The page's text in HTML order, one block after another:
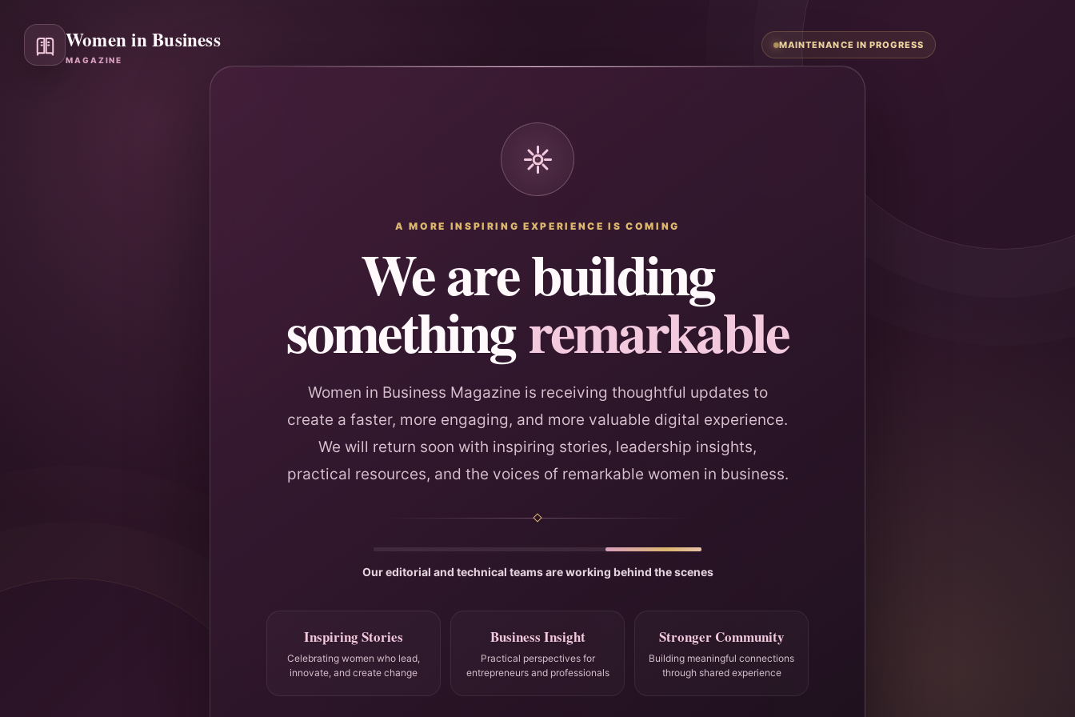
Women in Business
MAGAZINE
MAINTENANCE IN PROGRESS
A MORE INSPIRING EXPERIENCE IS COMING
We are building
somethingremarkable
Women in Business Magazine is receiving thoughtful updates to
create a faster, more engaging, and more valuable digital experience.
We will return soon with inspiring stories, leadership insights,
practical resources, and the voices of remarkable women in business.
Our editorial and technical teams are working behind the scenes
Inspiring Stories
Celebrating women who lead,
innovate, and create change
Business Insight
Practical perspectives for
entrepreneurs and professionals
Stronger Community
Building meaningful connections
through shared experience